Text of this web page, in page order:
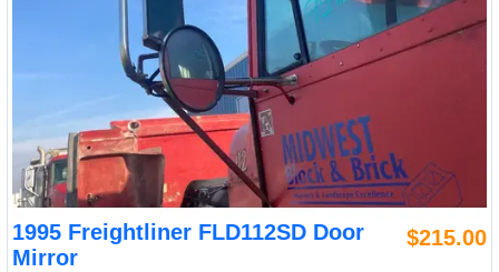
1995 Freightliner FLD112SD Door
Mirror
$215.00